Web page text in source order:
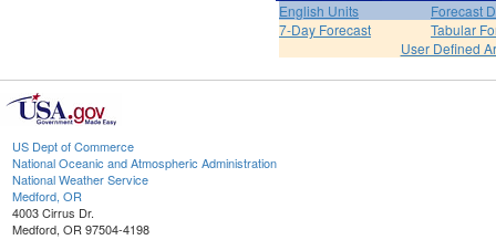
English Units
Forecast
7-Day Forecast
Tabular
User Defined
US Dept of Commerce
National Oceanic and Atmospheric Administration
National Weather Service
Medford, OR
4003 Cirrus Dr.
Medford, OR 97504-4198